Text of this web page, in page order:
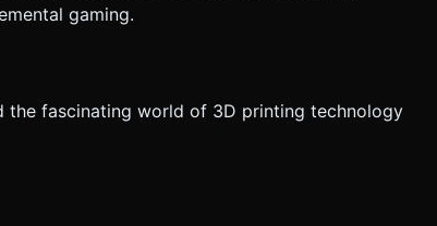
gaming.
the fascinating world of 3D printing technology